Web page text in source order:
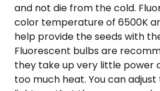
and not die from the cold.
color temperature of 6500K
help provide the seeds with
Fluorescent bulbs are
they take up very little power
too much heat. You can